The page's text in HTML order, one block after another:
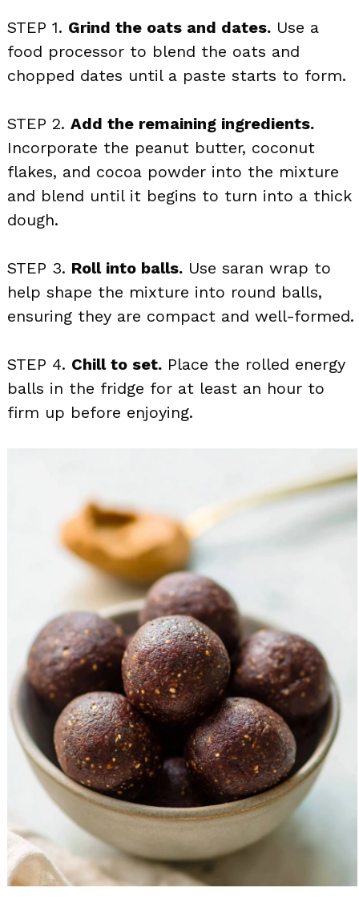
STEP 1. Grind the oats and dates. Use a
food processor to blend the oats and
chopped dates until a paste starts to form.
STEP 2. Add the remaining ingredients.
Incorporate the peanut butter, coconut
flakes, and cocoa powder into the mixture
and blend until it begins to turn into a thick
dough.
STEP 3. Roll into balls. Use saran wrap to
help shape the mixture into round balls,
ensuring they are compact and well-formed.
STEP 4. Chill to set. Place the rolled energy
balls in the fridge for at least an hour to
firm up before enjoying.